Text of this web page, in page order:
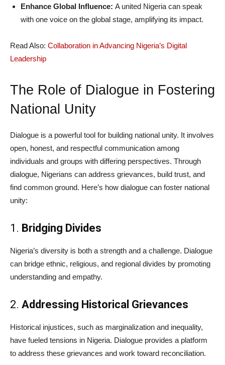
Enhance Global Influence: A united Nigeria can speak
with one voice on the global stage, amplifying its impact.
Read Also: Collaboration in Advancing Nigeria’s Digital
Leadership
The Role of Dialogue in Fostering
National Unity
Dialogue is a powerful tool for building national unity. It involves
open, honest, and respectful communication among
individuals and groups with differing perspectives. Through
dialogue, Nigerians can address grievances, build trust, and
find common ground. Here’s how dialogue can foster national
unity:
1. Bridging Divides
Nigeria’s diversity is both a strength and a challenge. Dialogue
can bridge ethnic, religious, and regional divides by promoting
understanding and empathy.
2. Addressing Historical Grievances
Historical injustices, such as marginalization and inequality,
have fueled tensions in Nigeria. Dialogue provides a platform
to address these grievances and work toward reconciliation.